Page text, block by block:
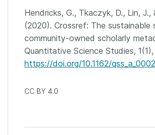
Hendricks, G., Tkaczyk, D., Lin, J.,
(2020). Crossref: The sustainable
community-owned scholarly
Quantitative Science Studies, 1(1),
https://doi.org/10.1162/
CC BY 4.0